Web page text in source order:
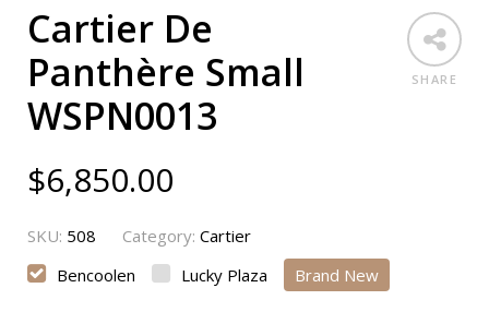
SHARE
Cartier De
Panthère Small
WSPN0013
$6,850.00
SKU: 508 Category: Cartier
Bencoolen
Lucky Plaza Brand New